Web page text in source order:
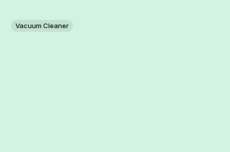
Vacuum Cleaner